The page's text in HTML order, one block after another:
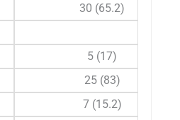
30 (65.2)
5 (17)
25 (83)
7 (15.2)